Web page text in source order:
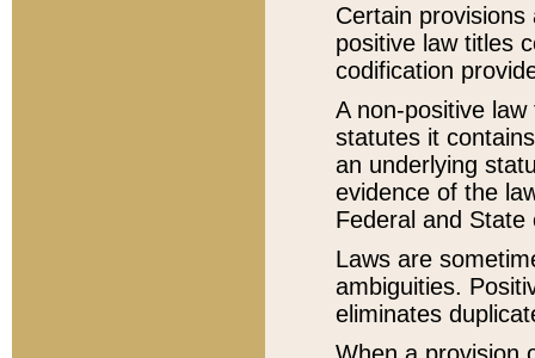
Certain
positive law titles
codification
A non-positive
statutes it
an underlying
evidence of the
Federal and State
Laws are
ambiguities.
eliminates